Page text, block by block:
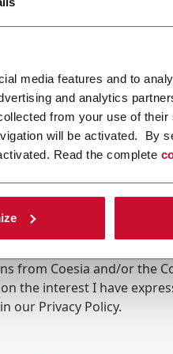
media features and to
and analytics
from your use of
will be activated. By
Read the complete
from Coesia and/or the
the interest I have
our Privacy Policy.